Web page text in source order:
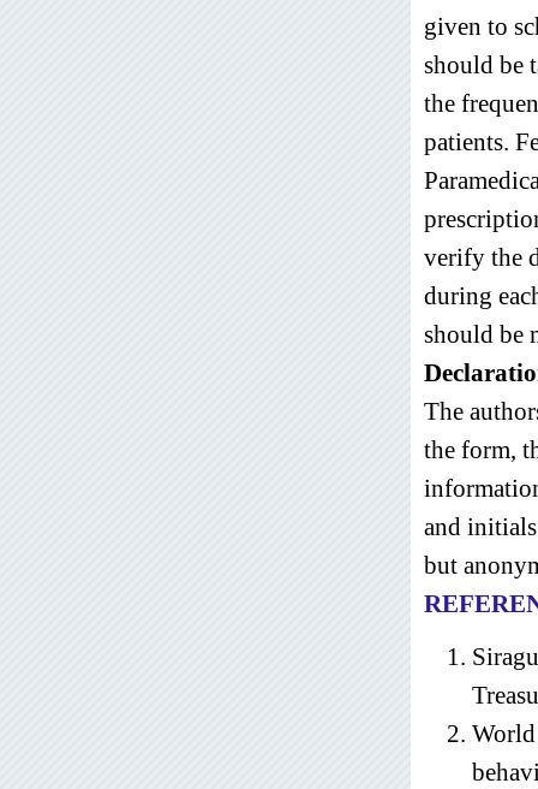
given to
should be
the
patients.
verify the
during
should be
The
the form,
and
but